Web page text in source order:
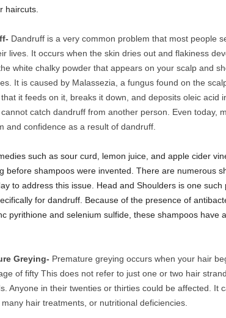
haircuts.
Dandruff is a very common problem that most people
lives. It occurs when the skin dries out and flakiness
white chalky powder that appears on your scalp and
It is caused by Malassezia, a fungus found on the
it feeds on it, breaks it down, and deposits oleic acid
catch dandruff from another person. Even today,
and confidence as a result of dandruff.
such as sour curd, lemon juice, and apple cider
before shampoos were invented. There are numerous
to address this issue. Head and Shoulders is one
for dandruff. Because of the presence of
pyrithione and selenium sulfide, these shampoos have
Greying- Premature greying occurs when your hair
of fifty This does not refer to just one or two hair
Anyone in their twenties or thirties could be affected. It
hair treatments, or nutritional deficiencies.